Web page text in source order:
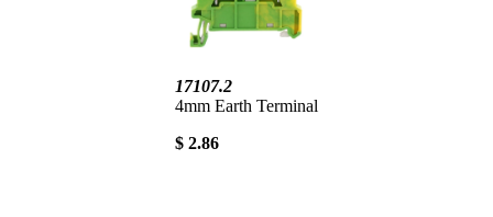
17107.2
4mm Earth Terminal
$ 2.86